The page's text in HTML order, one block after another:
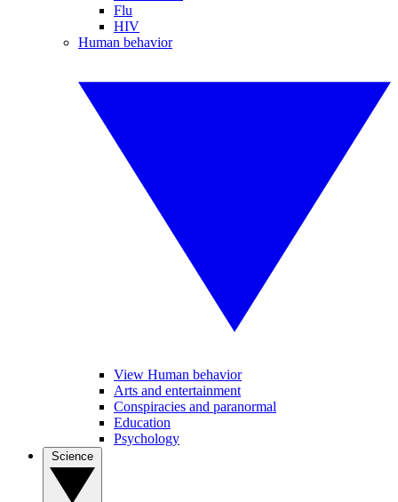
Flu
HIV
Human behavior
View Human behavior
Arts and entertainment
Conspiracies and paranormal
Education
Psychology